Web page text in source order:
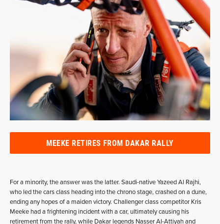
MEEKE RETIRES FROM DAKAR RALLY
For a minority, the answer was the latter. Saudi-native Yazeed Al Rajhi,
who led the cars class heading into the chrono stage, crashed on a dune,
ending any hopes of a maiden victory. Challenger class competitor Kris
Meeke had a frightening incident with a car, ultimately causing his
retirement from the rally, while Dakar legends Nasser Al-Attiyah and